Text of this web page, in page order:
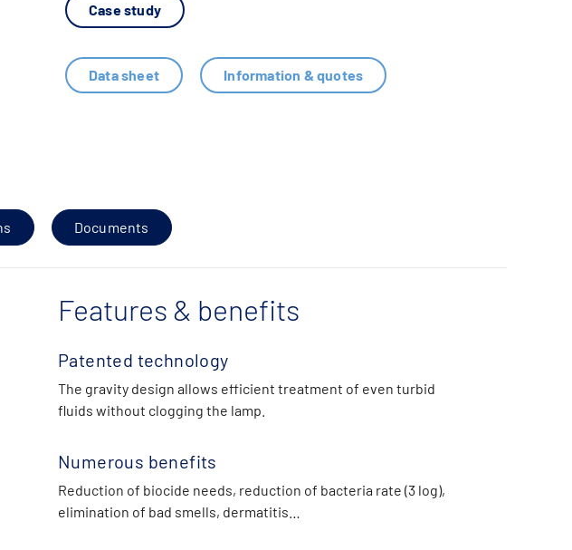
Case study
Data sheet Information & quotes
Documents
Features & benefits
Patented technology
The gravity design allows efficient treatment of even turbid
fluids without clogging the lamp.
Numerous benefits
Reduction of biocide needs, reduction of bacteria rate (3 log),
elimination of bad smells, dermatitis…